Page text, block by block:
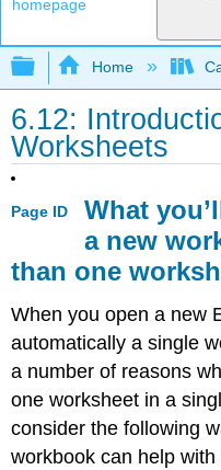
Expand/
Home
6.12:
Worksheets
Page ID
What
a new
than one
When you open a new
automatically a single
a number of reasons
one worksheet in a
consider the following
workbook can help